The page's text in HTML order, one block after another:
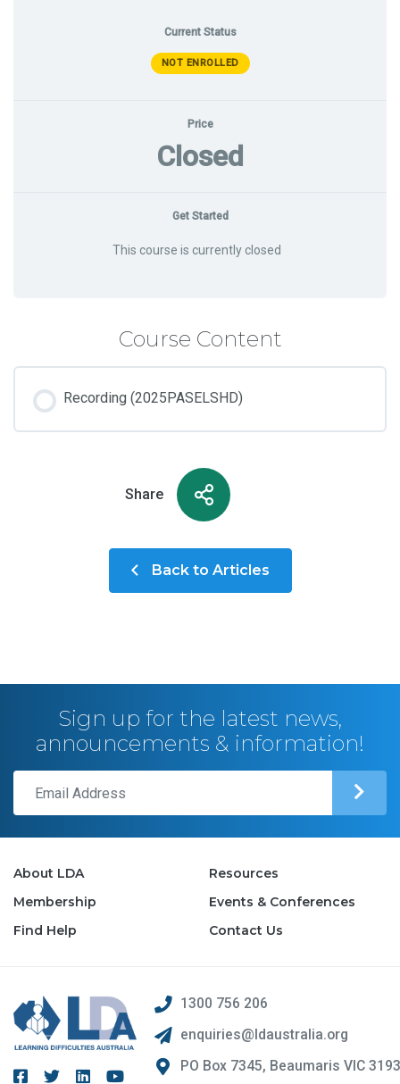
Current Status
NOT ENROLLED
Price
Closed
Get Started
This course is currently closed
Course Content
Recording (2025PASELSHD)
Share
Back to Articles
Sign up for the latest news,
announcements & information!
About LDA
Resources
Membership
Events & Conferences
Find Help
Contact Us
1300 756 206
enquiries@ldaustralia.org
PO Box 7345, Beaumaris VIC